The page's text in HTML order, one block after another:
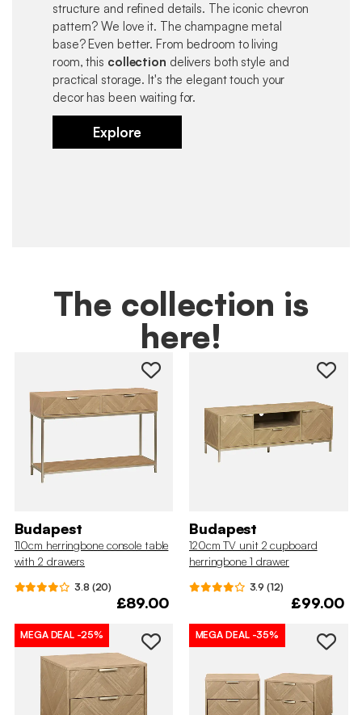
structure and refined details. The iconic chevron
pattern? We love it. The champagne metal
base? Even better. From bedroom to living
room, this collection delivers both style and
practical storage. It's the elegant touch your
decor has been waiting for.
Explore
The collection is
here!
Budapest
110cm herringbone console table
with 2 drawers
3.8 (20)
£89.00
Budapest
120cm TV unit 2 cupboard
herringbone 1 drawer
3.9 (12)
£99.00
MEGA DEAL -25% MEGA DEAL-35%